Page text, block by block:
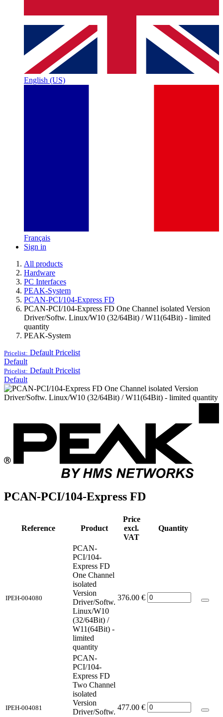
English (US)
Français
Sign in
All products
Hardware
PC Interfaces
PEAK-System
PCAN-PCI/104-Express FD
PCAN-PCI/104-Express FD One Channel isolated Version
Driver/Softw. Linux/W10 (32/64Bit) / W11(64Bit) - limited
quantity
PEAK-System
Pricelist: Default Pricelist
Default
Pricelist: Default Pricelist
Default
PCAN-PCI/104-Express FD
Reference Product
Price
excl.
VAT
Quantity
IPEH-004080
PCAN-
PCI/104-
Express FD
One Channel
isolated
Version
Driver/Softw.
Linux/W10
(32/64Bit) /
W11(64Bit) -
limited
quantity
376.00 €
IPEH-004081
PCAN-
PCI/104-
Express FD
Two Channel
isolated
Version
Driver/Softw.
477.00 €